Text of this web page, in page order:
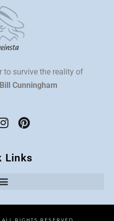
to survive the reality of
Bill Cunningham
Links
RIGHTS RESERVED.